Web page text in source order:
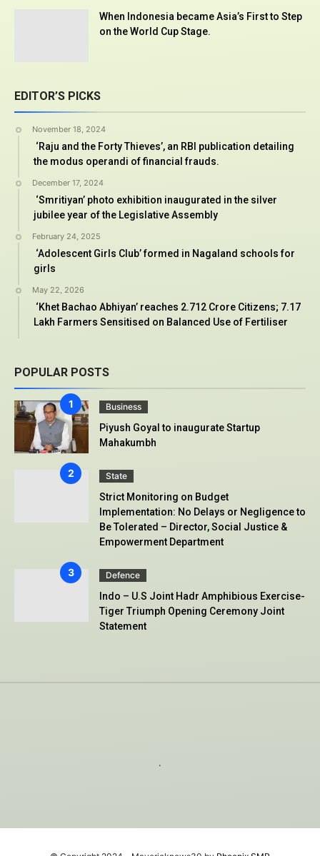
When Indonesia became Asia’s First to Step
on the World Cup Stage.
EDITOR’S PICKS
November 18, 2024
‘Raju and the Forty Thieves’, an RBI publication detailing
the modus operandi of financial frauds.
December 17, 2024
‘Smritiyan’ photo exhibition inaugurated in the silver
jubilee year of the Legislative Assembly
February 24, 2025
‘Adolescent Girls Club’ formed in Nagaland schools for
girls
May 22, 2026
‘Khet Bachao Abhiyan’ reaches 2.712 Crore Citizens; 7.17
Lakh Farmers Sensitised on Balanced Use of Fertiliser
POPULAR POSTS
Business
Piyush Goyal to inaugurate Startup
Mahakumbh
State
Strict Monitoring on Budget
Implementation: No Delays or Negligence to
Be Tolerated – Director, Social Justice &
Empowerment Department
Defence
Indo – U.S Joint Hadr Amphibious Exercise-
Tiger Triumph Opening Ceremony Joint
Statement
.